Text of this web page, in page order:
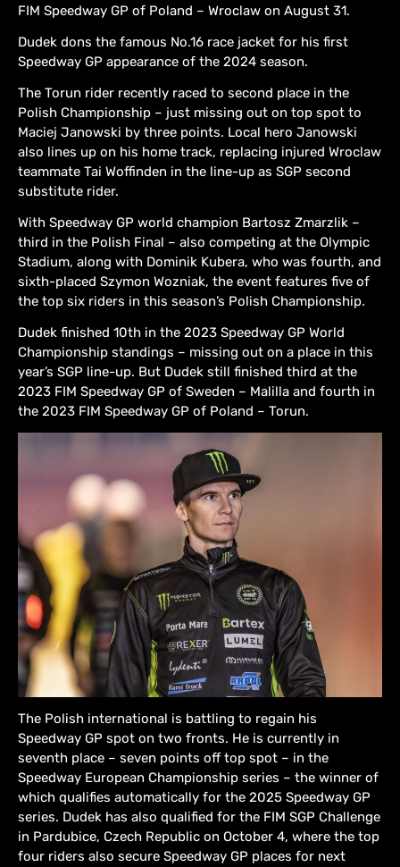
FIM Speedway GP of Poland – Wroclaw on August 31.
Dudek dons the famous No.16 race jacket for his first
Speedway GP appearance of the 2024 season.
The Torun rider recently raced to second place in the
Polish Championship – just missing out on top spot to
Maciej Janowski by three points. Local hero Janowski
also lines up on his home track, replacing injured Wroclaw
teammate Tai Woffinden in the line-up as SGP second
substitute rider.
With Speedway GP world champion Bartosz Zmarzlik –
third in the Polish Final – also competing at the Olympic
Stadium, along with Dominik Kubera, who was fourth, and
sixth-placed Szymon Wozniak, the event features five of
the top six riders in this season’s Polish Championship.
Dudek finished 10th in the 2023 Speedway GP World
Championship standings – missing out on a place in this
year’s SGP line-up. But Dudek still finished third at the
2023 FIM Speedway GP of Sweden – Malilla and fourth in
the 2023 FIM Speedway GP of Poland – Torun.
The Polish international is battling to regain his
Speedway GP spot on two fronts. He is currently in
seventh place – seven points off top spot – in the
Speedway European Championship series – the winner of
which qualifies automatically for the 2025 Speedway GP
series. Dudek has also qualified for the FIM SGP Challenge
in Pardubice, Czech Republic on October 4, where the top
four riders also secure Speedway GP places for next